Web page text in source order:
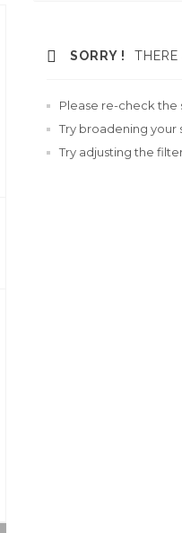
SORRY ! THERE
Please re-check the
Try broadening your
Try adjusting the